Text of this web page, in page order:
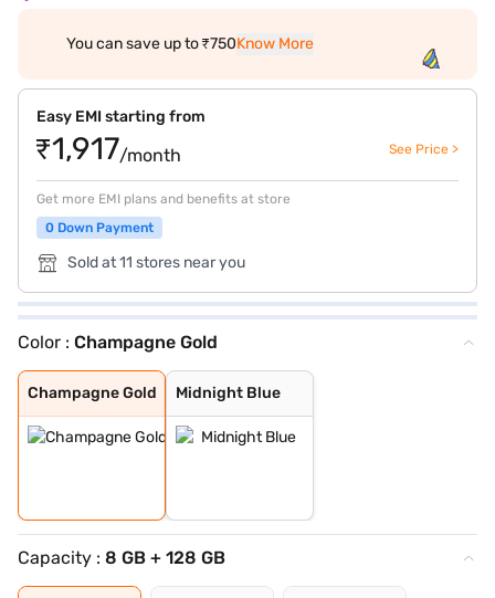
You can save up to ₹750Know More
Easy EMI starting from
₹1,917/month See Price >
Get more EMI plans and benefits at store
0 Down Payment
Sold at 11 stores near you
Color : Champagne Gold
Champagne Gold
Champagne Gold
Midnight Blue
Midnight Blue
Capacity : 8 GB + 128 GB